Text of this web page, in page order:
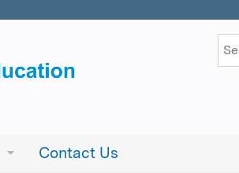
Contact Us